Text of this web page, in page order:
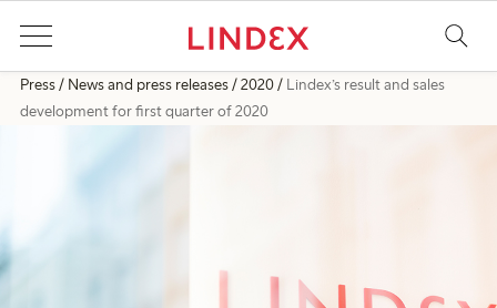
Press News and press releases 2020
Lindex’s result and sales
development for first quarter of 2020